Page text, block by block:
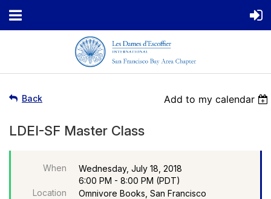
Back Add to my calendar
LDEI-SF Master Class
When
Wednesday, July 18, 2018
6:00 PM - 8:00 PM (PDT)
Location
Omnivore Books, San Francisco